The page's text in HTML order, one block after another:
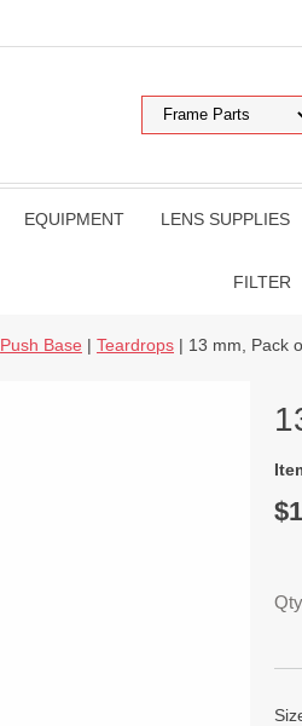
EQUIPMENT LENS SUPPLIES
FILTER
Push Base | Teardrops | 13 mm, Pack